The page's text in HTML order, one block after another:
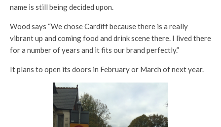
name is still being decided upon.
Wood says “We chose Cardiff because there is a really
vibrant up and coming food and drink scene there. I lived there
for a number of years and it fits our brand perfectly.”
It plans to open its doors in February or March of next year.